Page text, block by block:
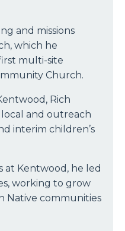
and missions
which he
multi-site
Church.
Rich
and outreach
interim children’s
at Kentwood, he led
working to grow
Native communities